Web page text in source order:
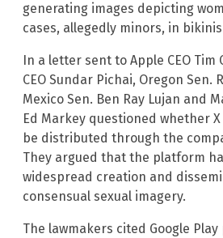
generating images depicting
cases, allegedly minors, in
In a letter sent to Apple CEO Tim
CEO Sundar Pichai, Oregon Sen.
Mexico Sen. Ben Ray Lujan and
Ed Markey questioned whether
be distributed through the
They argued that the platform
widespread creation and
consensual sexual imagery.
The lawmakers cited Google